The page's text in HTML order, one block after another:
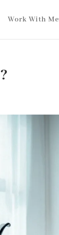
Work With Me